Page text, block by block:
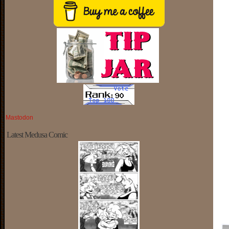
Mastodon
Latest Medusa Comic